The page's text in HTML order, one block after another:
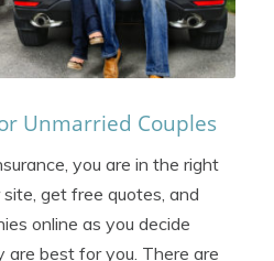
Unmarried Couples
you are in the right
get free quotes, and
online as you decide
are best for you. There are